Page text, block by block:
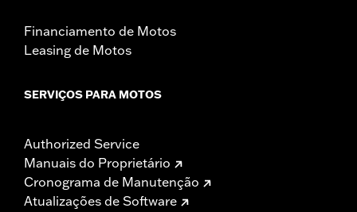
Financiamento de Motos
Leasing de Motos
SERVIÇOS PARA MOTOS
Authorized Service
Manuais do Proprietário
Cronograma de Manutenção
Atualizações de Software